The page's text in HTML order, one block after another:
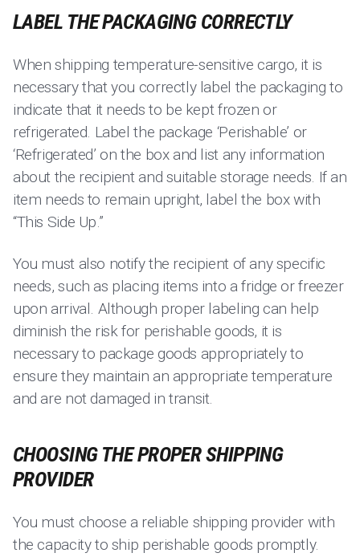
LABEL THE PACKAGING CORRECTLY
When shipping temperature-sensitive cargo, it is
necessary that you correctly label the packaging to
indicate that it needs to be kept frozen or
refrigerated. Label the package ‘Perishable’ or
‘Refrigerated’ on the box and list any information
about the recipient and suitable storage needs. If an
item needs to remain upright, label the box with
“This Side Up.”
You must also notify the recipient of any specific
needs, such as placing items into a fridge or freezer
upon arrival. Although proper labeling can help
diminish the risk for perishable goods, it is
necessary to package goods appropriately to
ensure they maintain an appropriate temperature
and are not damaged in transit.
CHOOSING THE PROPER SHIPPING
PROVIDER
You must choose a reliable shipping provider with
the capacity to ship perishable goods promptly.